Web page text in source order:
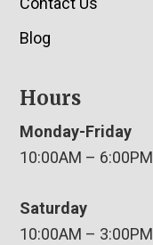
Blog
Hours
Monday-Friday
10:00AM – 6:00PM
Saturday
10:00AM – 3:00PM